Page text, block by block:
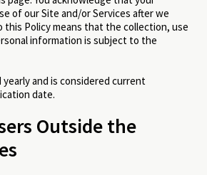
of our Site and/or Services after we
this Policy means that the collection, use
information is subject to the
and is considered current
date.
Outside the